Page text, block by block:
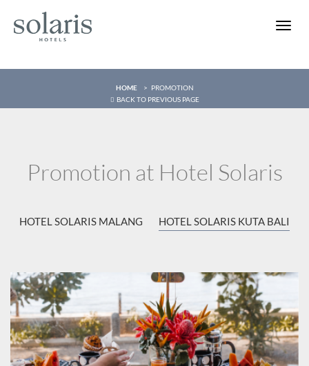
Toggle
HOME
PROMOTION
BACK TO PREVIOUS PAGE
Promotion at Hotel Solaris
HOTEL SOLARIS MALANG HOTEL SOLARIS KUTA BALI